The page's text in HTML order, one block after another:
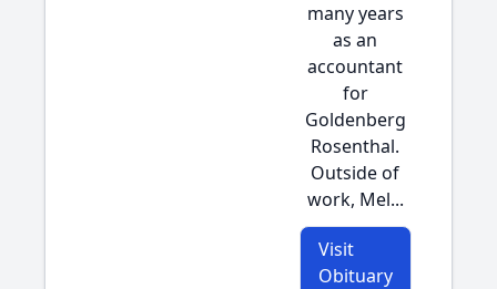
many years
as an
accountant
for
Goldenberg
Rosenthal.
Outside of
work, Mel...
Visit
Obituary